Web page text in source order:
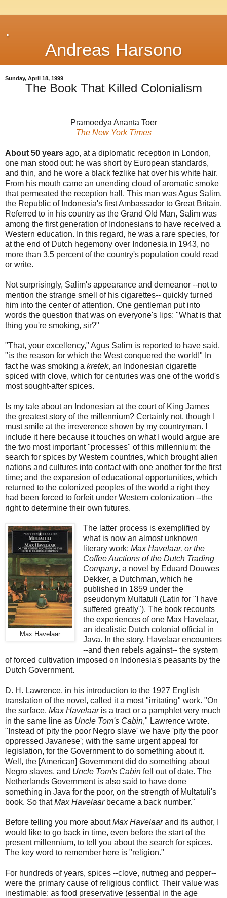
.
Andreas Harsono
Sunday, April 18, 1999
The Book That Killed Colonialism
Pramoedya Ananta Toer
The New York Times
About 50 years ago, at a diplomatic reception in London,
one man stood out: he was short by European standards,
and thin, and he wore a black fezlike hat over his white hair.
From his mouth came an unending cloud of aromatic smoke
that permeated the reception hall. This man was Agus Salim,
the Republic of Indonesia's first Ambassador to Great Britain.
Referred to in his country as the Grand Old Man, Salim was
among the first generation of Indonesians to have received a
Western education. In this regard, he was a rare species, for
at the end of Dutch hegemony over Indonesia in 1943, no
more than 3.5 percent of the country's population could read
or write.
Not surprisingly, Salim's appearance and demeanor --not to
mention the strange smell of his cigarettes-- quickly turned
him into the center of attention. One gentleman put into
words the question that was on everyone's lips: "What is that
thing you're smoking, sir?"
"That, your excellency," Agus Salim is reported to have said,
"is the reason for which the West conquered the world!" In
fact he was smoking a kretek, an Indonesian cigarette
spiced with clove, which for centuries was one of the world's
most sought-after spices.
Is my tale about an Indonesian at the court of King James
the greatest story of the millennium? Certainly not, though I
must smile at the irreverence shown by my countryman. I
include it here because it touches on what I would argue are
the two most important "processes" of this millennium: the
search for spices by Western countries, which brought alien
nations and cultures into contact with one another for the first
time; and the expansion of educational opportunities, which
returned to the colonized peoples of the world a right they
had been forced to forfeit under Western colonization --the
right to determine their own futures.
Max Havelaar
The latter process is exemplified by
what is now an almost unknown
literary work: Max Havelaar, or the
Coffee Auctions of the Dutch Trading
Company, a novel by Eduard Douwes
Dekker, a Dutchman, which he
published in 1859 under the
pseudonym Multatuli (Latin for "I have
suffered greatly"). The book recounts
the experiences of one Max Havelaar,
an idealistic Dutch colonial official in
Java. In the story, Havelaar encounters
--and then rebels against-- the system
of forced cultivation imposed on Indonesia's peasants by the
Dutch Government.
D. H. Lawrence, in his introduction to the 1927 English
translation of the novel, called it a most "irritating" work. "On
the surface, Max Havelaaris a tract or a pamphlet very much
in the same line as Uncle Tom's Cabin," Lawrence wrote.
"Instead of 'pity the poor Negro slave' we have 'pity the poor
oppressed Javanese'; with the same urgent appeal for
legislation, for the Government to do something about it.
Well, the [American] Government did do something about
Negro slaves, and Uncle Tom's Cabin fell out of date. The
Netherlands Government is also said to have done
something in Java for the poor, on the strength of Multatuli's
book. So thatMax Havelaarbecame a back number."
Before telling you more aboutMax Havelaarand its author, I
would like to go back in time, even before the start of the
present millennium, to tell you about the search for spices.
The key word to remember here is "religion."
For hundreds of years, spices --clove, nutmeg and pepper--
were the primary cause of religious conflict. Their value was
inestimable: as food preservative (essential in the age